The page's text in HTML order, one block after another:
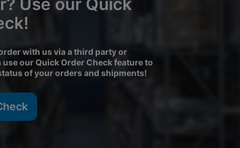
with us via a third party or
our Quick Order Check feature to
of your orders and shipments!